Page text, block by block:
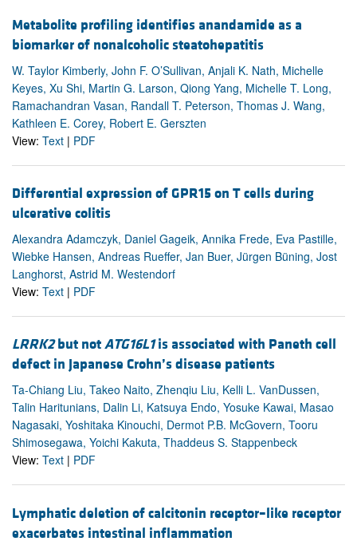
Metabolite profiling identifies anandamide as a
biomarker of nonalcoholic steatohepatitis
W. Taylor Kimberly, John F. O’Sullivan, Anjali K. Nath, Michelle
Keyes, Xu Shi, Martin G. Larson, Qiong Yang, Michelle T. Long,
Ramachandran Vasan, Randall T. Peterson, Thomas J. Wang,
Kathleen E. Corey, Robert E. Gerszten
View: Text | PDF
Differential expression of GPR15 on T cells during
ulcerative colitis
Alexandra Adamczyk, Daniel Gageik, Annika Frede, Eva Pastille,
Wiebke Hansen, Andreas Rueffer, Jan Buer, Jürgen Büning, Jost
Langhorst, Astrid M. Westendorf
View: Text | PDF
LRRK2but notATG16L1is associated with Paneth cell
defect in Japanese Crohn’s disease patients
Ta-Chiang Liu, Takeo Naito, Zhenqiu Liu, Kelli L. VanDussen,
Talin Haritunians, Dalin Li, Katsuya Endo, Yosuke Kawai, Masao
Nagasaki, Yoshitaka Kinouchi, Dermot P.B. McGovern, Tooru
Shimosegawa, Yoichi Kakuta, Thaddeus S. Stappenbeck
View: Text | PDF
Lymphatic deletion of calcitonin receptor–like receptor
exacerbates intestinal inflammation